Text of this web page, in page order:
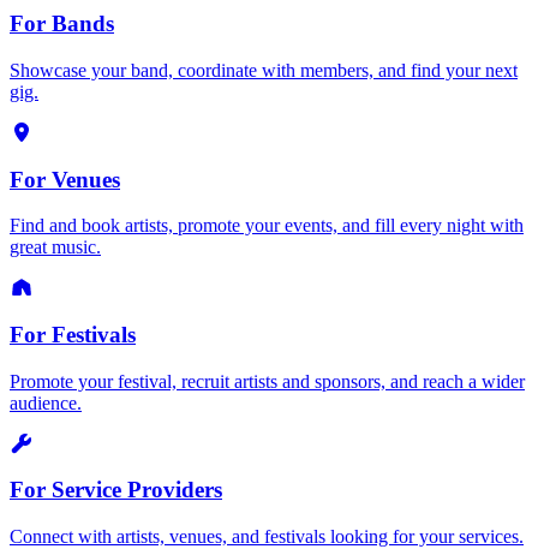
For Bands
Showcase your band, coordinate with members, and find your next
gig.
For Venues
Find and book artists, promote your events, and fill every night with
great music.
For Festivals
Promote your festival, recruit artists and sponsors, and reach a wider
audience.
For Service Providers
Connect with artists, venues, and festivals looking for your services.